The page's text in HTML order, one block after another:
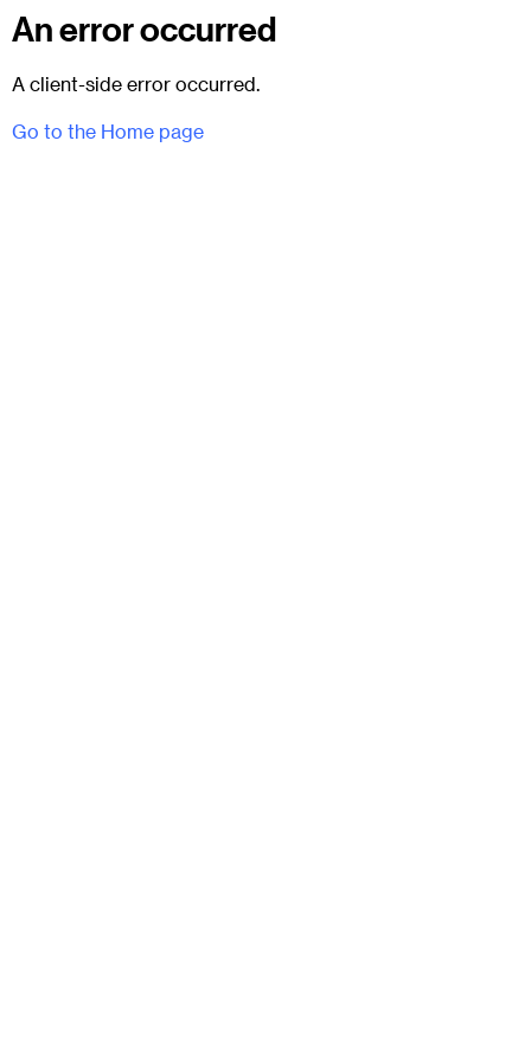
An error occurred
A client-side error occurred.
Go to the Home page